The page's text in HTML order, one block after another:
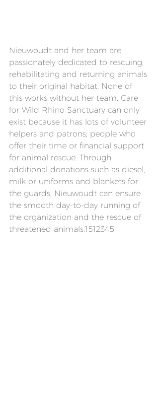
Nieuwoudt and her team are
passionately dedicated to rescuing,
rehabilitating and returning animals
to their original habitat. None of
this works without her team: Care
for Wild Rhino Sanctuary can only
exist because it has lots of volunteer
helpers and patrons; people who
offer their time or financial support
for animal rescue. Through
additional donations such as diesel,
milk or uniforms and blankets for
the guards, Nieuwoudt can ensure
the smooth day-to-day running of
the organization and the rescue of
threatened animals.1512345